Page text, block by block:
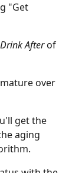
"Get
Drink After of
over
get the
aging